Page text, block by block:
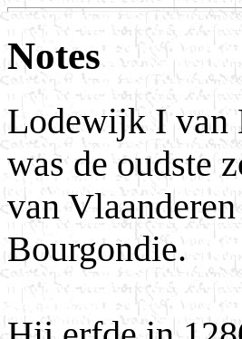
Notes
Lodewijk I van
was de oudste
van
Bourgondie.